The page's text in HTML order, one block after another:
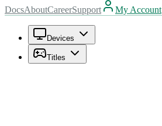
DocsAboutCareerSupport My Account
Devices
Titles